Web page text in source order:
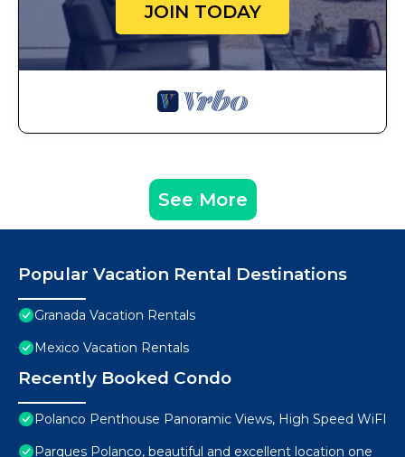
JOIN TODAY
See More
Popular Vacation Rental Destinations
Granada Vacation Rentals
Mexico Vacation Rentals
Recently Booked Condo
Polanco Penthouse Panoramic Views, High Speed WiFI
Parques Polanco, beautiful and excellent location one